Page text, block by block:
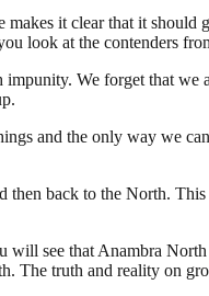
makes it clear that it
look at the contenders
We forget that
and the only way we
then back to the North.
see that Anambra
The truth and reality on